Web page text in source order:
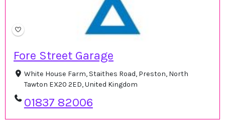
Fore Street Garage
White House Farm, Staithes Road, Preston, North
Tawton EX20 2ED, United Kingdom
01837 82006